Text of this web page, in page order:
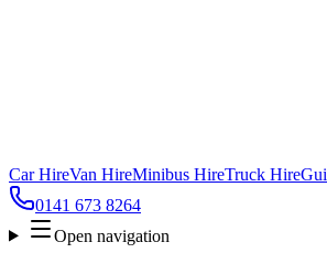
Car HireVan HireMinibus HireTruck Hire
0141 673 8264
Open navigation